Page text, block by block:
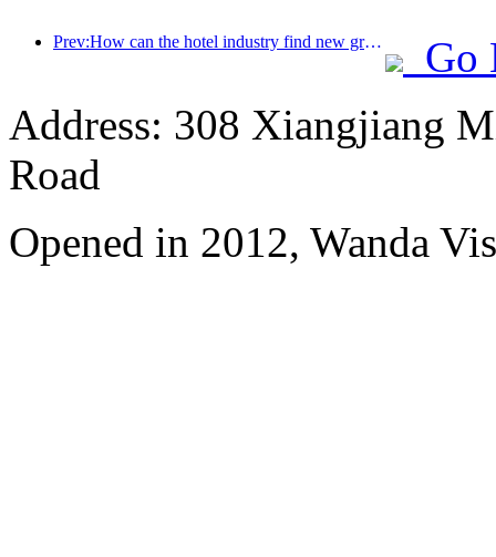
Prev:How can the hotel industry find new growth points in the context of globalization?
Go
Address: 308 Xiangjiang
Road
Opened in 2012, Wanda